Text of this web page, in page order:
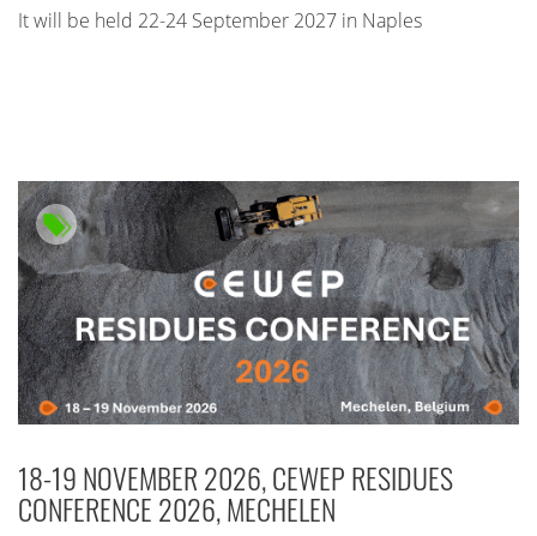
It will be held 22-24 September 2027 in Naples
18-19 NOVEMBER 2026, CEWEP RESIDUES
CONFERENCE 2026, MECHELEN